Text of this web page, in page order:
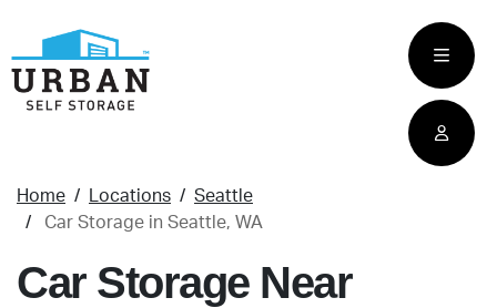
main
content
Home Locations
Seattle
Car Storage in Seattle, WA
Car Storage Near